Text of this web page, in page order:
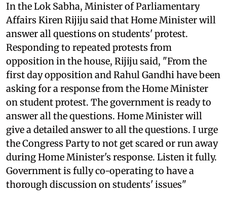
In the Lok Sabha, Minister of Parliamentary
Affairs Kiren Rijiju said that Home Minister will
answer all questions on students' protest.
Responding to repeated protests from
opposition in the house, Rijiju said, "From the
first day opposition and Rahul Gandhi have been
asking for a response from the Home Minister
on student protest. The government is ready to
answer all the questions. Home Minister will
give a detailed answer to all the questions. I urge
the Congress Party to not get scared or run away
during Home Minister's response. Listen it fully.
Government is fully co-operating to have a
thorough discussion on students' issues"